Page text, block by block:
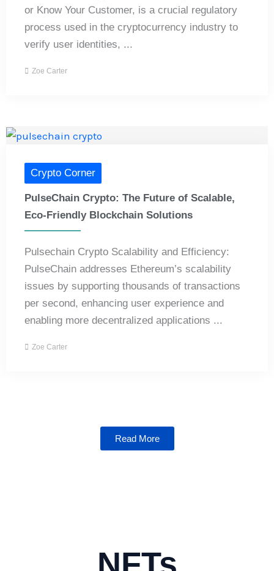
or Know Your Customer, is a crucial regulatory
process used in the cryptocurrency industry to
verify user identities, ...
Zoe Carter
Crypto Corner
PulseChain Crypto: The Future of Scalable,
Eco-Friendly Blockchain Solutions
Pulsechain Crypto Scalability and Efficiency:
PulseChain addresses Ethereum’s scalability
issues by supporting thousands of transactions
per second, enhancing user experience and
enabling more decentralized applications ...
Zoe Carter
Read More